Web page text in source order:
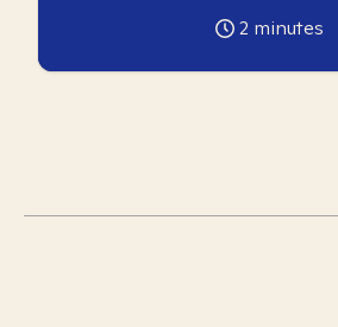
2 minutes